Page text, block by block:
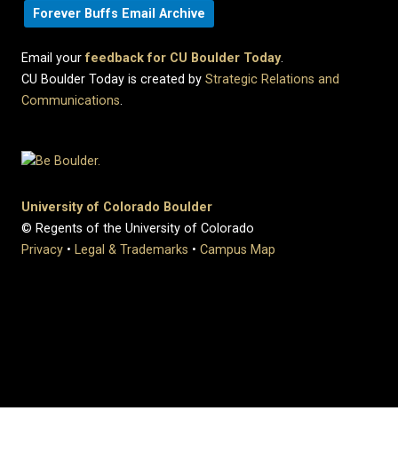
Forever Buffs Email Archive
Email yourfeedback for CU Boulder Today.
CU Boulder Today is created by Strategic Relations and
Communications.
University of Colorado Boulder
© Regents of the University of Colorado
Privacy • Legal & Trademarks • Campus Map